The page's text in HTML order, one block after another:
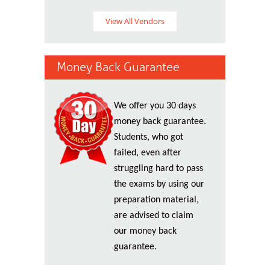
View All Vendors
Money Back Guarantee
We offer you 30 days
money back guarantee.
Students, who got
failed, even after
struggling hard to pass
the exams by using our
preparation material,
are advised to claim
our money back
guarantee.